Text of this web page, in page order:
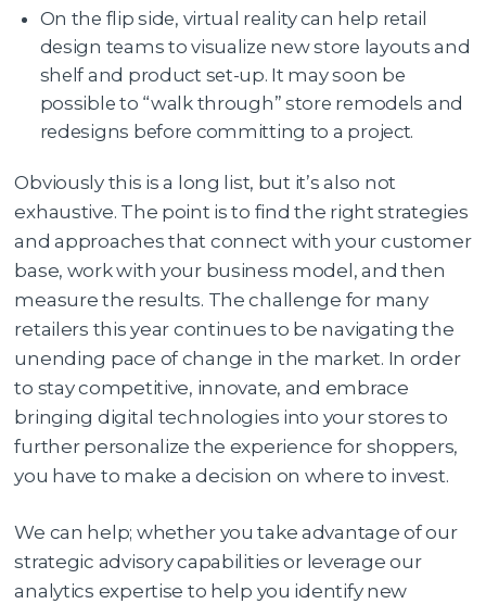
On the flip side, virtual reality can help retail
design teams to visualize new store layouts and
shelf and product set-up. It may soon be
possible to “walk through” store remodels and
redesigns before committing to a project.
Obviously this is a long list, but it’s also not
exhaustive. The point is to find the right strategies
and approaches that connect with your customer
base, work with your business model, and then
measure the results. The challenge for many
retailers this year continues to be navigating the
unending pace of change in the market. In order
to stay competitive, innovate, and embrace
bringing digital technologies into your stores to
further personalize the experience for shoppers,
you have to make a decision on where to invest.
We can help; whether you take advantage of our
strategic advisory capabilities or leverage our
analytics expertise to help you identify new